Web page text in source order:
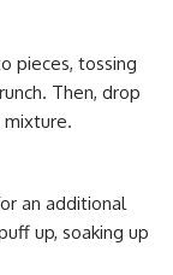
pieces, tossing
Then, drop
an additional
up, soaking up